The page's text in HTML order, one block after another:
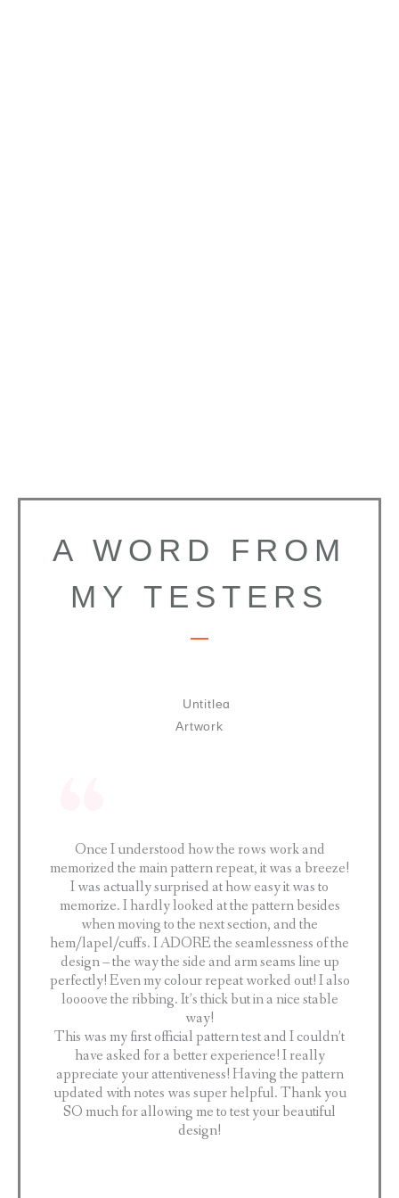
A WORD FROM
MY TESTERS
Once I understood how the rows work and
memorized the main pattern repeat, it was a breeze!
I was actually surprised at how easy it was to
memorize. I hardly looked at the pattern besides
when moving to the next section, and the
hem/lapel/cuffs. I ADORE the seamlessness of the
design – the way the side and arm seams line up
perfectly! Even my colour repeat worked out! I also
loooove the ribbing. It’s thick but in a nice stable
way!
This was my first official pattern test and I couldn’t
have asked for a better experience! I really
appreciate your attentiveness! Having the pattern
updated with notes was super helpful. Thank you
SO much for allowing me to test your beautiful
design!